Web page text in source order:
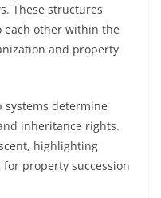
These structures
other within the
and property
systems determine
inheritance rights.
highlighting
property succession